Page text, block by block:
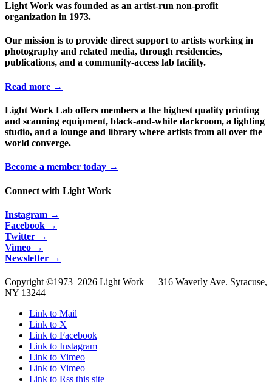
Light Work was founded as an artist-run non-profit
organization in 1973.
Our mission is to provide direct support to artists working in
photography and related media, through residencies,
publications, and a community-access lab facility.
Read more →
Light Work Lab offers members a the highest quality printing
and scanning equipment, black-and-white darkroom, a lighting
studio, and a lounge and library where artists from all over the
world converge.
Become a member today →
Connect with Light Work
Instagram →
Facebook →
Twitter →
Vimeo →
Newsletter →
Copyright ©1973–2026 Light Work — 316 Waverly Ave. Syracuse,
NY 13244
Link to Mail
Link to X
Link to Facebook
Link to Instagram
Link to Vimeo
Link to Vimeo
Link to Rss this site